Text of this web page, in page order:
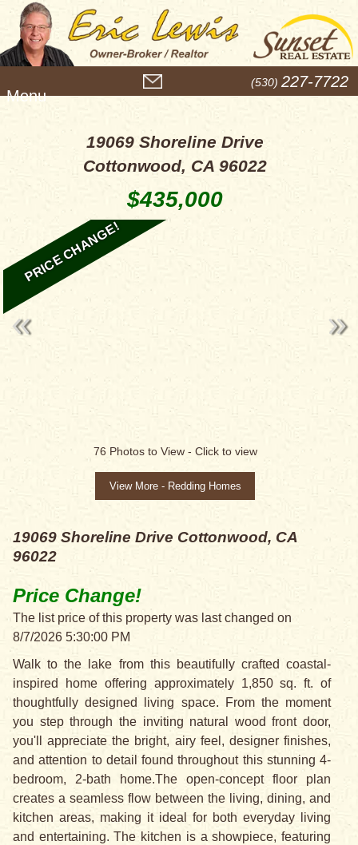
e
(530) 227-7722
19069 Shoreline Drive
Cottonwood, CA 96022
$435,000
PRICE CHANGE!
76 Photos to View - Click to view
View More - Redding Homes
19069 Shoreline Drive Cottonwood, CA
96022
Price Change!
The list price of this property was last changed on
8/7/2026 5:30:00 PM
Walk to the lake from this beautifully crafted coastal-
inspired home offering approximately 1,850 sq. ft. of
thoughtfully designed living space. From the moment
you step through the inviting natural wood front door,
you'll appreciate the bright, airy feel, designer finishes,
and attention to detail found throughout this stunning 4-
bedroom, 2-bath home.The open-concept floor plan
creates a seamless flow between the living, dining, and
kitchen areas, making it ideal for both everyday living
and entertaining. The kitchen is a showpiece, featuring